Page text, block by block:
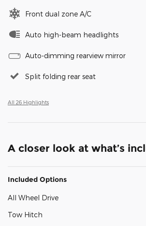
Front dual zone A/C
Auto high-beam headlights
Auto-dimming rearview mirror
Split folding rear seat
All 26 Highlights
A closer look at what’s
Included Options
All Wheel Drive
Tow Hitch